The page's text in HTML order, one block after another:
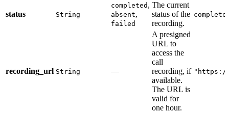
status String
completed ,
absent,
failed
The current
status of the
recording.
recording_url String —
A presigned
URL to
access the
call
recording, if
available.
The URL is
valid for
one hour.